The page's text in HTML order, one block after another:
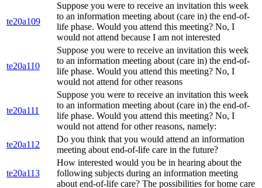
te20a109
Suppose you were to receive an invitation this week
to an information meeting about (care in) the end-of-
life phase. Would you attend this meeting? No, I
would not attend because I am not interested
te20a110
Suppose you were to receive an invitation this week
to an information meeting about (care in) the end-of-
life phase. Would you attend this meeting? No, I
would not attend for other reasons
te20a111
Suppose you were to receive an invitation this week
to an information meeting about (care in) the end-of-
life phase. Would you attend this meeting? No, I
would not attend for other reasons, namely:
te20a112
Do you think that you would attend an information
meeting about end-of-life care in the future?
te20a113
How interested would you be in hearing about the
following subjects during an information meeting
about end-of-life care? The possibilities for home care